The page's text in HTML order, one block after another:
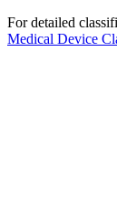
For detailed
Medical Device